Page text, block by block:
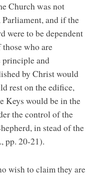
Church was not
and if the
were to be dependent
who are
principle and
by Christ would
rest on the edifice,
Keys would be in the
the control of the
in stead of the
., pp. 20-21).
wish to claim they are